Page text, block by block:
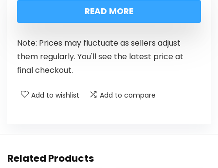
READ MORE
Note: Prices may fluctuate as sellers adjust
them regularly. You'll see the latest price at
final checkout.
Add to wishlist Add to compare
Related Products